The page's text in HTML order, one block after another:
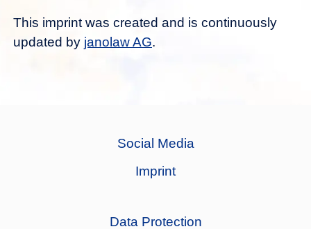
This imprint was created and is continuously
updated by janolaw AG.
Social Media
Imprint
Data Protection